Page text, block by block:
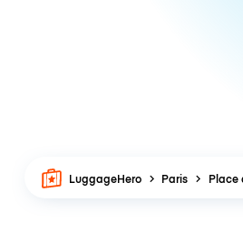
LuggageHero Paris Place